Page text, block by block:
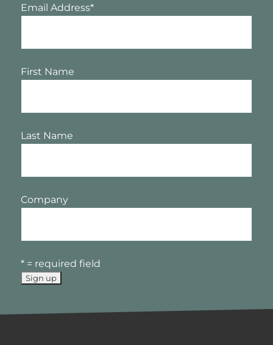
Email Address*
First Name
Last Name
Company
* = required field